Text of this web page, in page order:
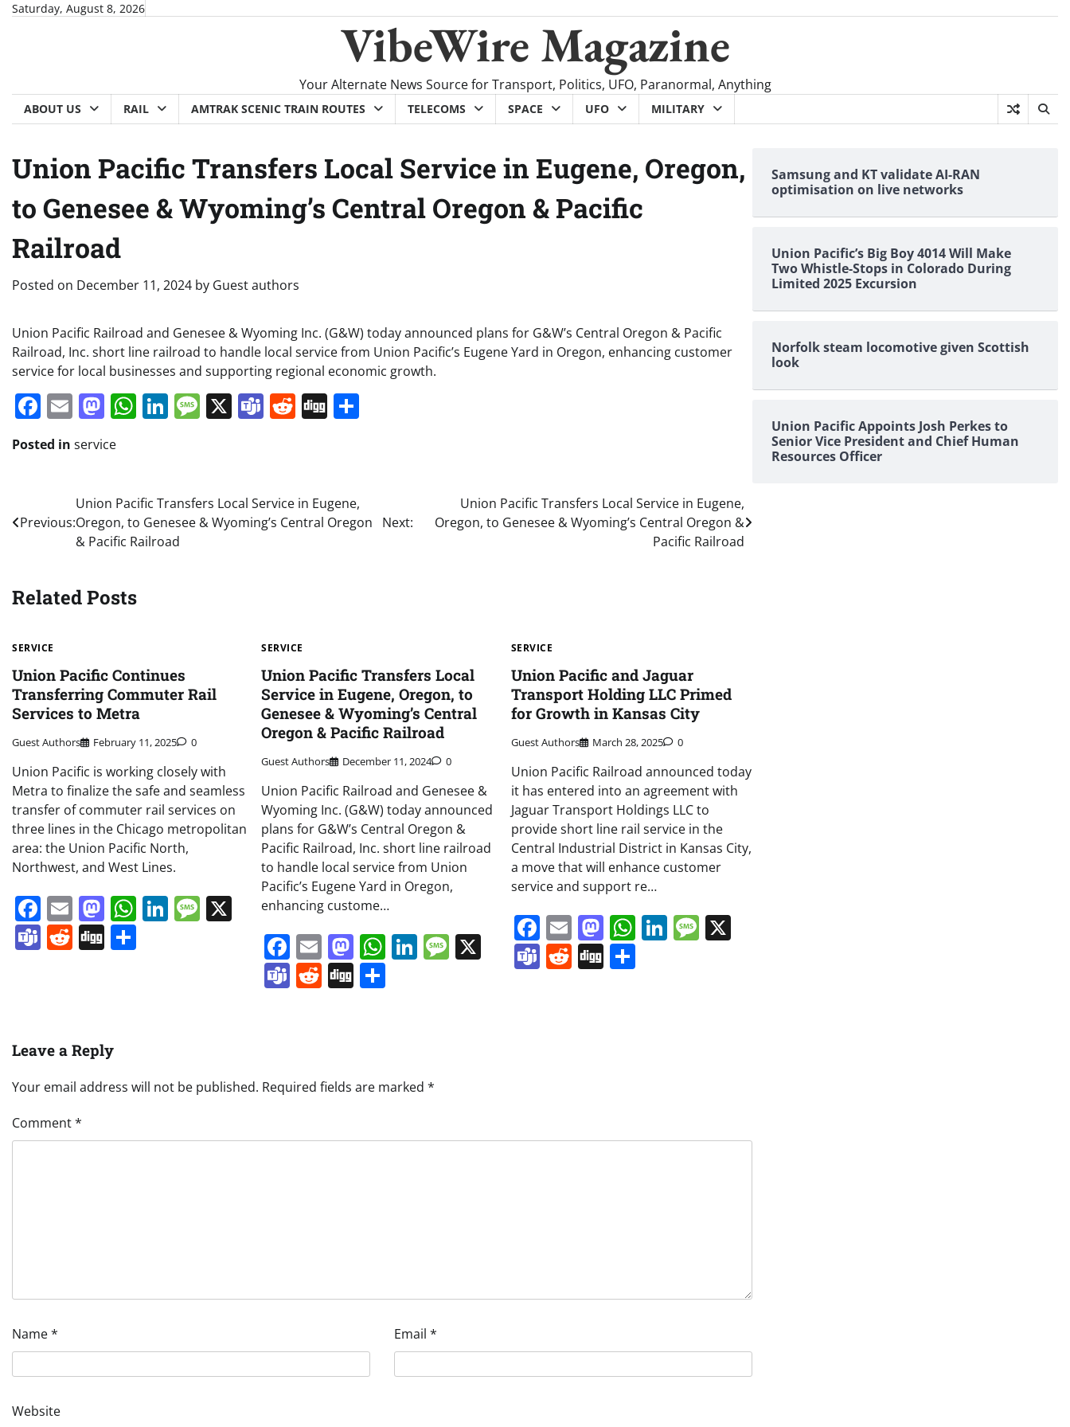
SkipSaturday, August 8, 2026
VibeWire Magazine
Your Alternate News Source for Transport, Politics, UFO, Paranormal, Anything
ABOUT US RAIL AMTRAK SCENIC TRAIN ROUTES TELECOMS SPACE UFO MILITARY
Union Pacific Transfers Local Service in Eugene, Oregon,
to Genesee & Wyoming’s Central Oregon & Pacific
Railroad
Posted on December 11, 2024 by Guest authors
Union Pacific Railroad and Genesee & Wyoming Inc. (G&W) today announced plans for G&W’s Central Oregon & Pacific
Railroad, Inc. short line railroad to handle local service from Union Pacific’s Eugene Yard in Oregon, enhancing customer
service for local businesses and supporting regional economic growth.
Facebook
EmailMastodon
WhatsApp
LinkedIn
Message
X Teams
Reddit
Digg
Posted in service
navigation
Previous:
Union Pacific Transfers Local Service in Eugene,
Oregon, to Genesee & Wyoming’s Central Oregon
& Pacific Railroad
Next:
Union Pacific Transfers Local Service in Eugene,
Oregon, to Genesee & Wyoming’s Central Oregon &
Pacific Railroad
Related Posts
SERVICE
Union Pacific Continues
Transferring Commuter Rail
Services to Metra
Guest Authors February 11, 2025 0
Union Pacific is working closely with
Metra to finalize the safe and seamless
transfer of commuter rail services on
three lines in the Chicago metropolitan
area: the Union Pacific North,
Northwest, and West Lines.
Facebook
EmailMastodon
WhatsApp
LinkedIn
Message
Teams
Reddit
Digg
SERVICE
Union Pacific Transfers Local
Service in Eugene, Oregon, to
Genesee & Wyoming’s Central
Oregon & Pacific Railroad
Guest Authors December 11, 2024 0
Union Pacific Railroad and Genesee &
Wyoming Inc. (G&W) today announced
plans for G&W’s Central Oregon &
Pacific Railroad, Inc. short line railroad
to handle local service from Union
Pacific’s Eugene Yard in Oregon,
enhancing custome…
Facebook
EmailMastodon
WhatsApp
LinkedIn
Message
Teams
Reddit
Digg
SERVICE
Union Pacific and Jaguar
Transport Holding LLC Primed
for Growth in Kansas City
Guest Authors March 28, 2025 0
Union Pacific Railroad announced today
it has entered into an agreement with
Jaguar Transport Holdings LLC to
provide short line rail service in the
Central Industrial District in Kansas City,
a move that will enhance customer
service and support re…
Facebook
EmailMastodon
WhatsApp
LinkedIn
Message
X
Teams
Reddit
DiggShare
Leave a Reply
Your email address will not be published. Required fields are marked *
Comment*
Name* Email *
Website
Samsung and KT validate AI-RAN
optimisation on live networks
Union Pacific’s Big Boy 4014 Will Make
Two Whistle-Stops in Colorado During
Limited 2025 Excursion
Norfolk steam locomotive given Scottish
look
Union Pacific Appoints Josh Perkes to
Senior Vice President and Chief Human
Resources Officer